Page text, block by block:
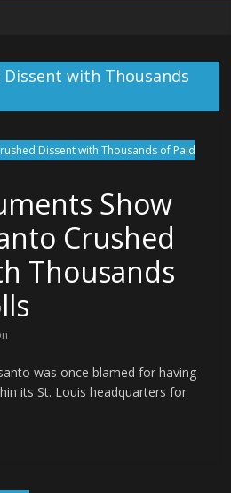
with Thousands
Dissent with Thousands of Paid
Show
Crushed
Thousands
was once blamed for having
its St. Louis headquarters for